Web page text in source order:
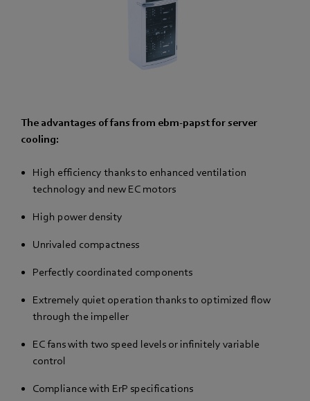
The advantages of fans from ebm-papst for server
cooling:
High efficiency thanks to enhanced ventilation
technology and new EC motors
High power density
Unrivaled compactness
Perfectly coordinated components
Extremely quiet operation thanks to optimized flow
through the impeller
EC fans with two speed levels or infinitely variable
control
Compliance with ErP specifications